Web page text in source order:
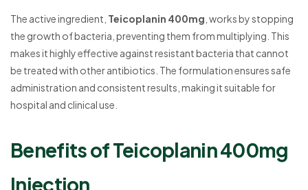
The active ingredient, Teicoplanin 400mg , works by stopping
the growth of bacteria, preventing them from multiplying. This
makes it highly effective against resistant bacteria that cannot
be treated with other antibiotics. The formulation ensures safe
administration and consistent results, making it suitable for
hospital and clinical use.
Benefits of Teicoplanin 400mg
Injection